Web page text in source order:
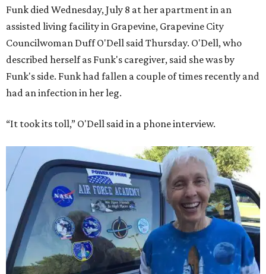
Funk died Wednesday, July 8 at her apartment in an
assisted living facility in Grapevine, Grapevine City
Councilwoman Duff O'Dell said Thursday. O'Dell, who
described herself as Funk's caregiver, said she was by
Funk's side. Funk had fallen a couple of times recently and
had an infection in her leg.
“It took its toll,” O'Dell said in a phone interview.